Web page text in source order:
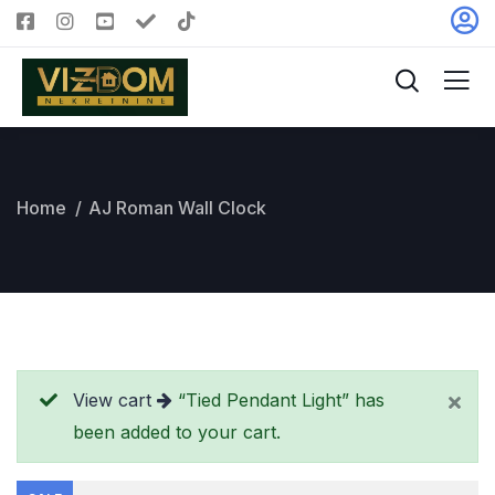
Home AJ Roman Wall Clock
View cart
“Tied Pendant Light” has
been added to your cart.